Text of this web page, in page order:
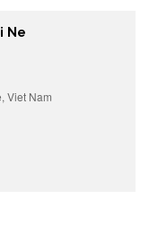
Ne
Viet Nam